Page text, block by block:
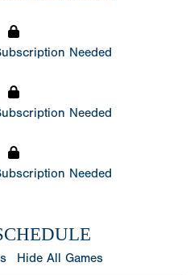
Needed
Needed
Needed
Hide All Games